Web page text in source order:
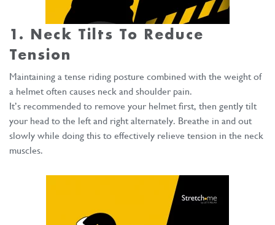
1. Neck Tilts To Reduce
Tension
Maintaining a tense riding posture combined with the weight of
a helmet often causes neck and shoulder pain.
It’s recommended to remove your helmet first, then gently tilt
your head to the left and right alternately. Breathe in and out
slowly while doing this to effectively relieve tension in the neck
muscles.